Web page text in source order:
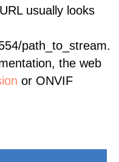
usually looks
path_to_stream.
the web
or ONVIF